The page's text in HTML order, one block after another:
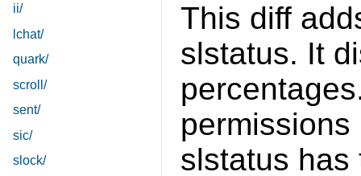
ii/
lchat/
quark/
scroll/
sent/
sic/
slock/
This diff
slstatus. It
slstatus has